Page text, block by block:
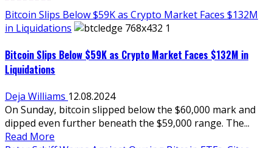
Bitcoin Slips Below $59K as Crypto Market Faces $132M
in Liquidations
Bitcoin Slips Below $59K as Crypto Market Faces $132M in
Liquidations
Deja Williams 12.08.2024
On Sunday, bitcoin slipped below the $60,000 mark and
dipped even further beneath the $59,000 range. The...
Read More